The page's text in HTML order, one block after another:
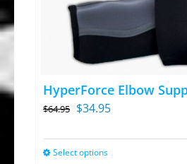
HyperForce Elbow
$64.95 Original
was:
$34.95Current
Select optionsThis